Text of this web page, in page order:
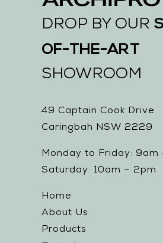
DROP BY OUR
OF-THE-ART
SHOWROOM
49 Captain Cook Drive
Caringbah NSW 2229
Monday to Friday: 9am
Saturday: 10am – 2pm
Home
About Us
Products